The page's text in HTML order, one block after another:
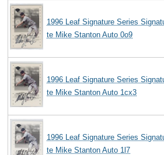
1996 Leaf Signature Series
te Mike Stanton Auto 0o9
1996 Leaf Signature Series
te Mike Stanton Auto 1cx3
1996 Leaf Signature Series
te Mike Stanton Auto 1l7